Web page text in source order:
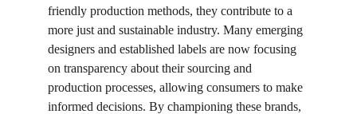
friendly production methods, they contribute to a
more just and sustainable industry. Many emerging
designers and established labels are now focusing
on transparency about their sourcing and
production processes, allowing consumers to make
informed decisions. By championing these brands,